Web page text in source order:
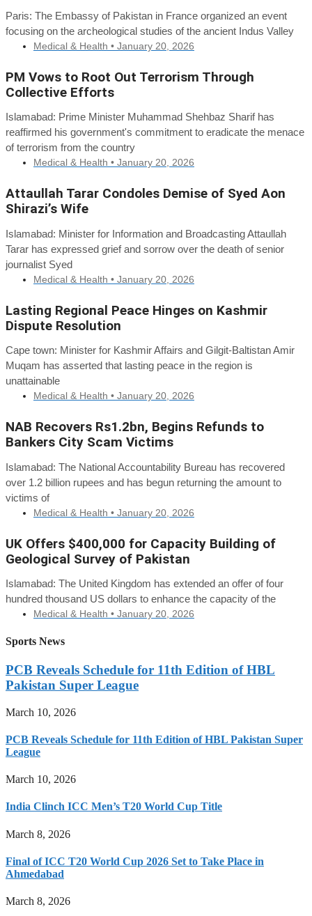
Paris: The Embassy of Pakistan in France organized an event
focusing on the archeological studies of the ancient Indus Valley
Medical & Health • January 20, 2026
PM Vows to Root Out Terrorism Through
Collective Efforts
Islamabad: Prime Minister Muhammad Shehbaz Sharif has
reaffirmed his government's commitment to eradicate the menace
of terrorism from the country
Medical & Health • January 20, 2026
Attaullah Tarar Condoles Demise of Syed Aon
Shirazi’s Wife
Islamabad: Minister for Information and Broadcasting Attaullah
Tarar has expressed grief and sorrow over the death of senior
journalist Syed
Medical & Health • January 20, 2026
Lasting Regional Peace Hinges on Kashmir
Dispute Resolution
Cape town: Minister for Kashmir Affairs and Gilgit-Baltistan Amir
Muqam has asserted that lasting peace in the region is
unattainable
Medical & Health • January 20, 2026
NAB Recovers Rs1.2bn, Begins Refunds to
Bankers City Scam Victims
Islamabad: The National Accountability Bureau has recovered
over 1.2 billion rupees and has begun returning the amount to
victims of
Medical & Health • January 20, 2026
UK Offers $400,000 for Capacity Building of
Geological Survey of Pakistan
Islamabad: The United Kingdom has extended an offer of four
hundred thousand US dollars to enhance the capacity of the
Medical & Health • January 20, 2026
Sports News
PCB Reveals Schedule for 11th Edition of HBL
Pakistan Super League
March 10, 2026
PCB Reveals Schedule for 11th Edition of HBL Pakistan Super
League
March 10, 2026
India Clinch ICC Men’s T20 World Cup Title
March 8, 2026
Final of ICC T20 World Cup 2026 Set to Take Place in
Ahmedabad
March 8, 2026